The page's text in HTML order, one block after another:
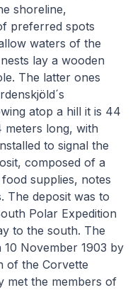
shoreline,
preferred spots
waters of the
lay a wooden
The latter ones
atop a hill it is 44
meters long, with
to signal the
composed of a
supplies, notes
The deposit was to
Polar Expedition
to the south. The
November 1903 by
of the Corvette
met the members of